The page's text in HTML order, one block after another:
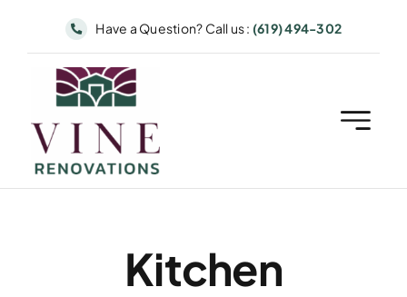
Have a Question? Call us : (619) 494-302
Kitchen